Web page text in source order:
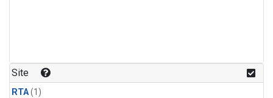
Site
RTA(1)